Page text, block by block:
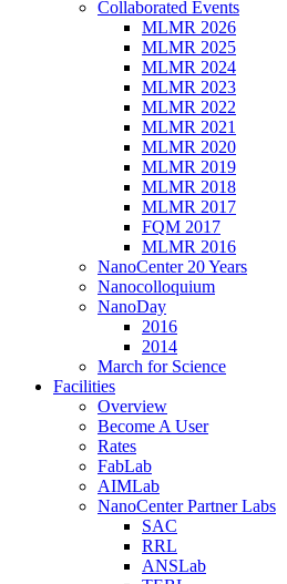
Collaborated Events
MLMR 2026
MLMR 2025
MLMR 2024
MLMR 2023
MLMR 2022
MLMR 2021
MLMR 2020
MLMR 2019
MLMR 2018
MLMR 2017
FQM 2017
MLMR 2016
NanoCenter 20 Years
Nanocolloquium
NanoDay
2016
2014
March for Science
Facilities
Overview
Become A User
Rates
FabLab
AIMLab
NanoCenter Partner Labs
SAC
RRL
ANSLab